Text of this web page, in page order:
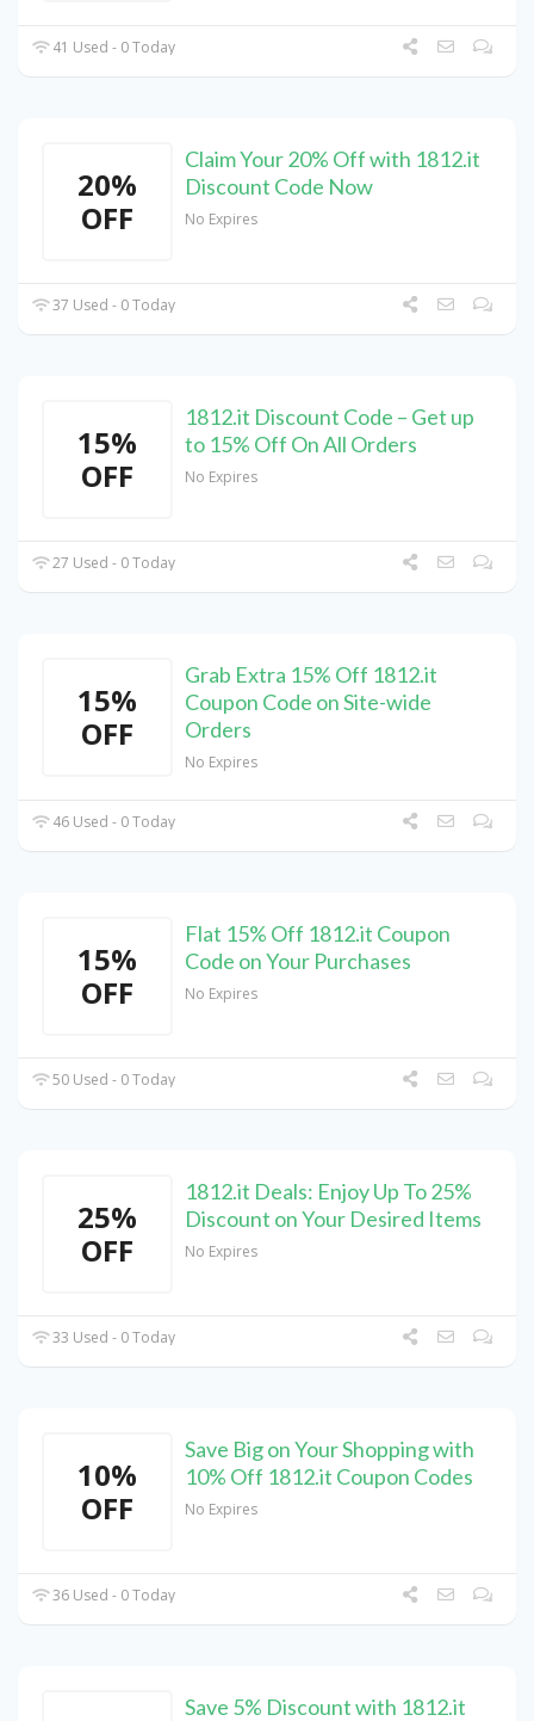
41 Used - 0 Today
20%
OFF
Claim Your 20% Off with 1812.it
Discount Code Now
No Expires
37 Used - 0 Today
15%
OFF
1812.it Discount Code – Get up
to 15% Off On All Orders
No Expires
27 Used - 0 Today
15%
OFF
Grab Extra 15% Off 1812.it
Coupon Code on Site-wide
Orders
No Expires
46 Used - 0 Today
15%
OFF
Flat 15% Off 1812.it Coupon
Code on Your Purchases
No Expires
50 Used - 0 Today
25%
OFF
1812.it Deals: Enjoy Up To 25%
Discount on Your Desired Items
No Expires
33 Used - 0 Today
10%
OFF
Save Big on Your Shopping with
10% Off 1812.it Coupon Codes
No Expires
36 Used - 0 Today
Save 5% Discount with 1812.it